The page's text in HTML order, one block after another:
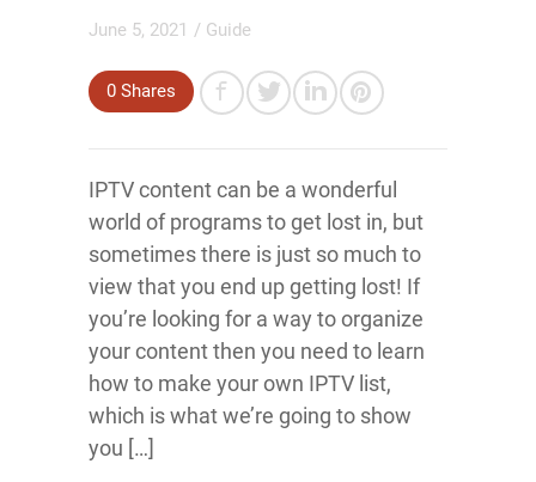
June 5, 2021 / Guide
0 Shares
IPTV content can be a wonderful
world of programs to get lost in, but
sometimes there is just so much to
view that you end up getting lost! If
you’re looking for a way to organize
your content then you need to learn
how to make your own IPTV list,
which is what we’re going to show
you […]